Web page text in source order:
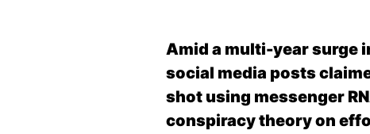
Amid a multi-year surge
social media posts
shot using messenger
conspiracy theory on